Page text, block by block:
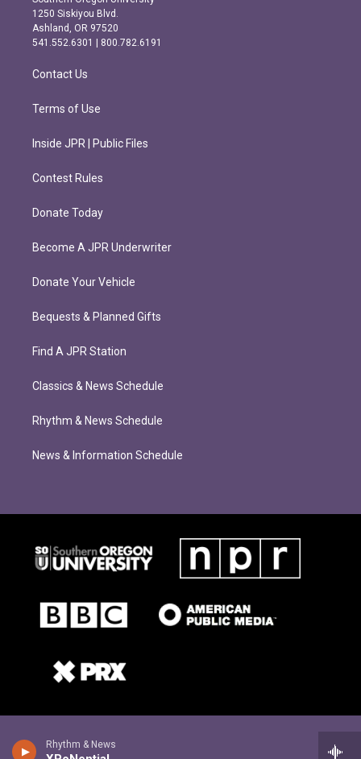
Rhythm & News
a
g
r
m
b
o
o
k
1250 Siskiyou Blvd.
Ashland, OR 97520
541.552.6301 | 800.782.6191
Contact Us
Terms of Use
Inside JPR | Public Files
Contest Rules
Donate Today
Become A JPR Underwriter
Donate Your Vehicle
Bequests & Planned Gifts
Find A JPR Station
Classics & News Schedule
Rhythm & News Schedule
News & Information Schedule